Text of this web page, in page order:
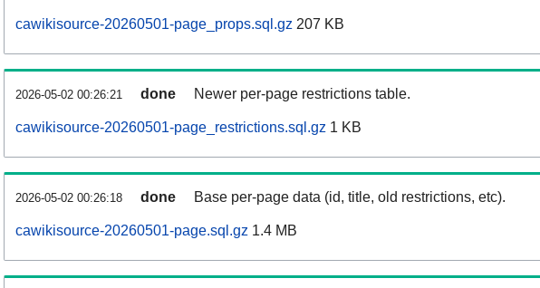
cawikisource-20260501-page_props.sql.gz 207 KB
2026-05-02 00:26:21 done Newer per-page restrictions table.
cawikisource-20260501-page_restrictions.sql.gz 1 KB
2026-05-02 00:26:18 done Base per-page data (id, title, old restrictions, etc).
cawikisource-20260501-page.sql.gz 1.4 MB